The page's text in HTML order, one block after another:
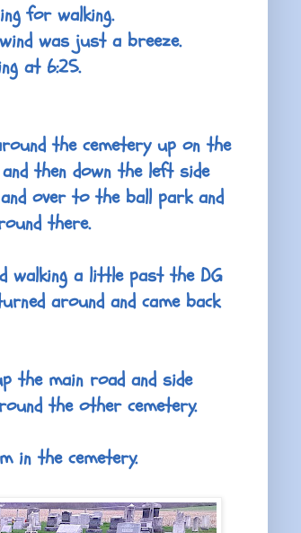
for walking.
was just a breeze.
at 6:25.
the cemetery up on the
then down the left side
over to the ball park and
there.
walking a little past the DG
around and came back
the main road and side
the other cemetery.
in the cemetery.